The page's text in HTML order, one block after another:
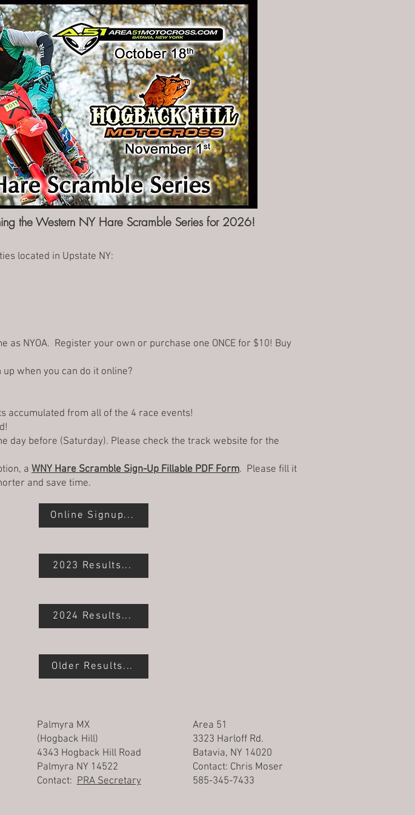
the Western NY Hare Scramble Series for 2026!
located in Upstate NY:
NYOA. Register your own or purchase one ONCE for $10! Buy
when you can do it online?
accumulated from all of the 4 race events!
day before (Saturday). Please check the track website for the
a WNY Hare Scramble Sign-Up Fillable PDF Form. Please fill it
and save time.
Online Signup...
2023 Results...
2024 Results...
Older Results...
Palmyra MX
(Hogback Hill)
4343 Hogback Hill Road
Palmyra NY 14522
Contact:PRA Secretary
Area 51
3323 Harloff Rd.
Batavia, NY 14020
Contact: Chris Moser
585-345-7433